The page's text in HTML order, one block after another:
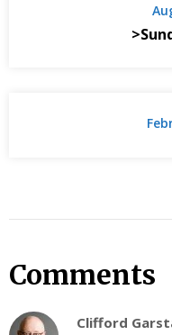
Comments
Clifford